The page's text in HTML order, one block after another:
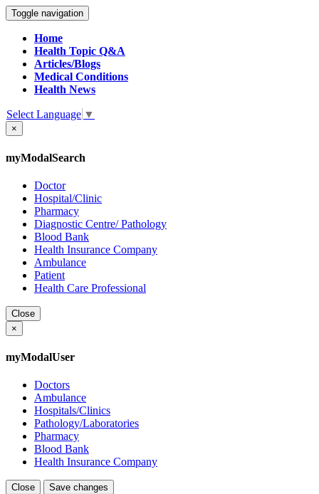
Toggle navigation
Home
Health Topic Q&A
Articles/Blogs
Medical Conditions
Health News
Select Language ▼
×
myModalSearch
Doctor
Hospital/Clinic
Pharmacy
Diagnostic Centre/ Pathology
Blood Bank
Health Insurance Company
Ambulance
Patient
Health Care Professional
Close
×
myModalUser
Doctors
Ambulance
Hospitals/Clinics
Pathology/Laboratories
Pharmacy
Blood Bank
Health Insurance Company
Close Save changes